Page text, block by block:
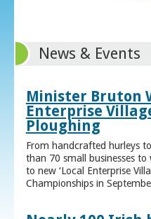
News & Events
Minister Bruton
Enterprise
Ploughing
From handcrafted hurleys
than 70 small businesses
to new ‘Local Enterprise
Championships in